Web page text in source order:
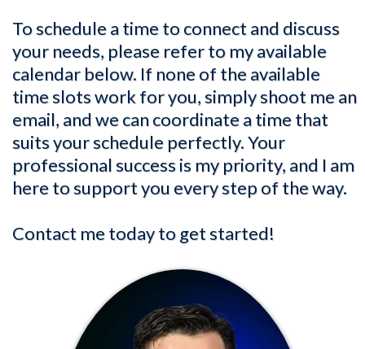
To schedule a time to connect and discuss
your needs, please refer to my available
calendar below. If none of the available
time slots work for you, simply shoot me an
email, and we can coordinate a time that
suits your schedule perfectly. Your
professional success is my priority, and I am
here to support you every step of the way.
Contact me today to get started!